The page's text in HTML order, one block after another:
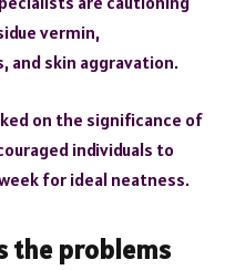
vermin,
and skin aggravation.
on the significance of
individuals to
for ideal neatness.
the problems